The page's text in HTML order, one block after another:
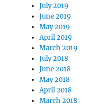
July 2019
June 2019
May 2019
April 2019
March 2019
July 2018
June 2018
May 2018
April 2018
March 2018